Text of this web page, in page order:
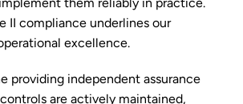
II compliance underlines our
excellence.
providing independent assurance
are actively maintained,